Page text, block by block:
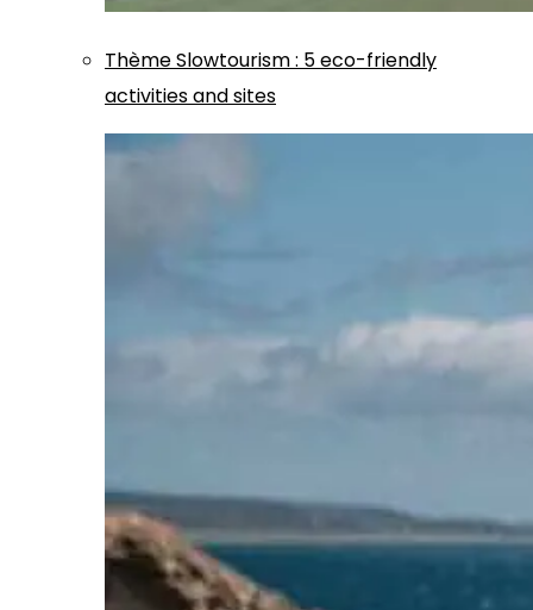
ThèmeSlowtourism: 5 eco-friendly
activities and sites